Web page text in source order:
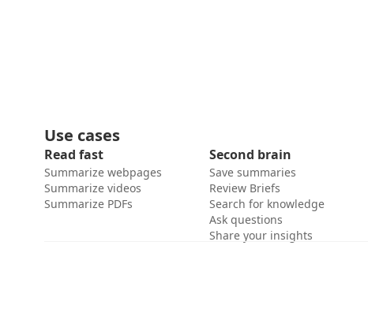
Use cases
Read fast
Summarize webpages
Summarize videos
Summarize PDFs
Second brain
Save summaries
Review Briefs
Search for knowledge
Ask questions
Share your insights